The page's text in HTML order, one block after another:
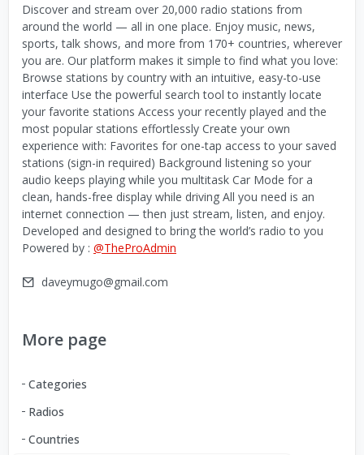
Discover and stream over 20,000 radio stations from
around the world — all in one place. Enjoy music, news,
sports, talk shows, and more from 170+ countries, wherever
you are. Our platform makes it simple to find what you love:
Browse stations by country with an intuitive, easy-to-use
interface Use the powerful search tool to instantly locate
your favorite stations Access your recently played and the
most popular stations effortlessly Create your own
experience with: Favorites for one-tap access to your saved
stations (sign-in required) Background listening so your
audio keeps playing while you multitask Car Mode for a
clean, hands-free display while driving All you need is an
internet connection — then just stream, listen, and enjoy.
Developed and designed to bring the world’s radio to you
Powered by : @TheProAdmin
daveymugo@gmail.com
More page
Categories
Radios
Countries